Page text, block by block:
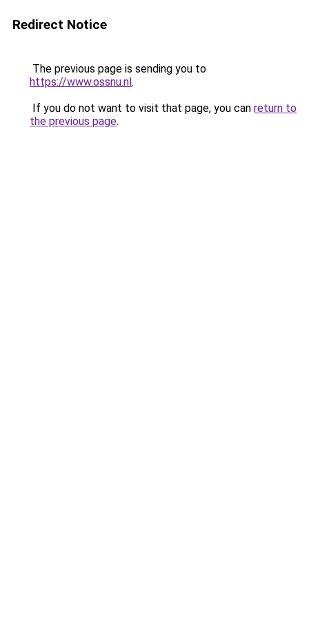
Redirect Notice
The previous page is sending you to
https://www.ossnu.nl.
If you do not want to visit that page, you can return to
the previous page.